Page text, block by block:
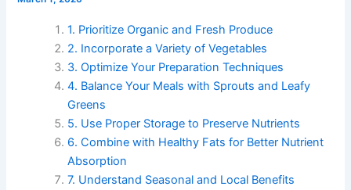
1. Prioritize Organic and Fresh Produce
2. Incorporate a Variety of Vegetables
3. Optimize Your Preparation Techniques
4. Balance Your Meals with Sprouts and Leafy
Greens
5. Use Proper Storage to Preserve Nutrients
6. Combine with Healthy Fats for Better Nutrient
Absorption
7. Understand Seasonal and Local Benefits